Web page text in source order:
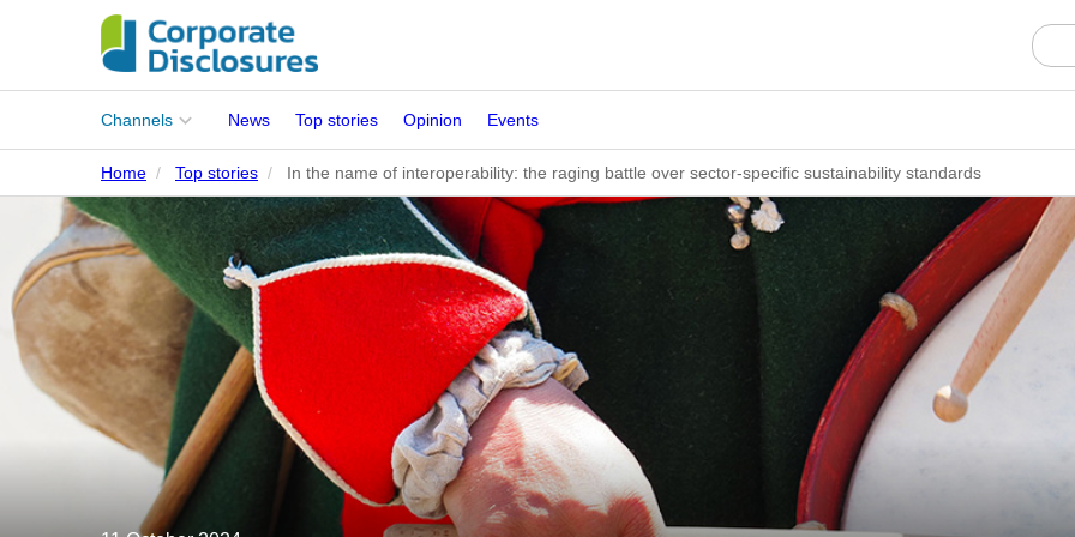
Main
Channels
Corporates
People
Regulation
Stakeholders
Standards
ISSB Adoption
News Top stories Opinion Events
Home Top stories In the name of interoperability: the raging battle over sector-specific sustainability standards